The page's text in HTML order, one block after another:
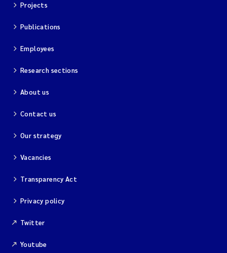
Projects
Publications
Employees
Research sections
About us
Contact us
Our strategy
Vacancies
Transparency Act
Privacy policy
Twitter
Youtube